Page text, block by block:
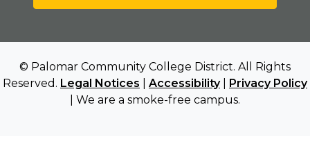
© Palomar Community College District. All Rights
Reserved. Legal Notices Accessibility| Privacy Policy
| We are a smoke-free campus.